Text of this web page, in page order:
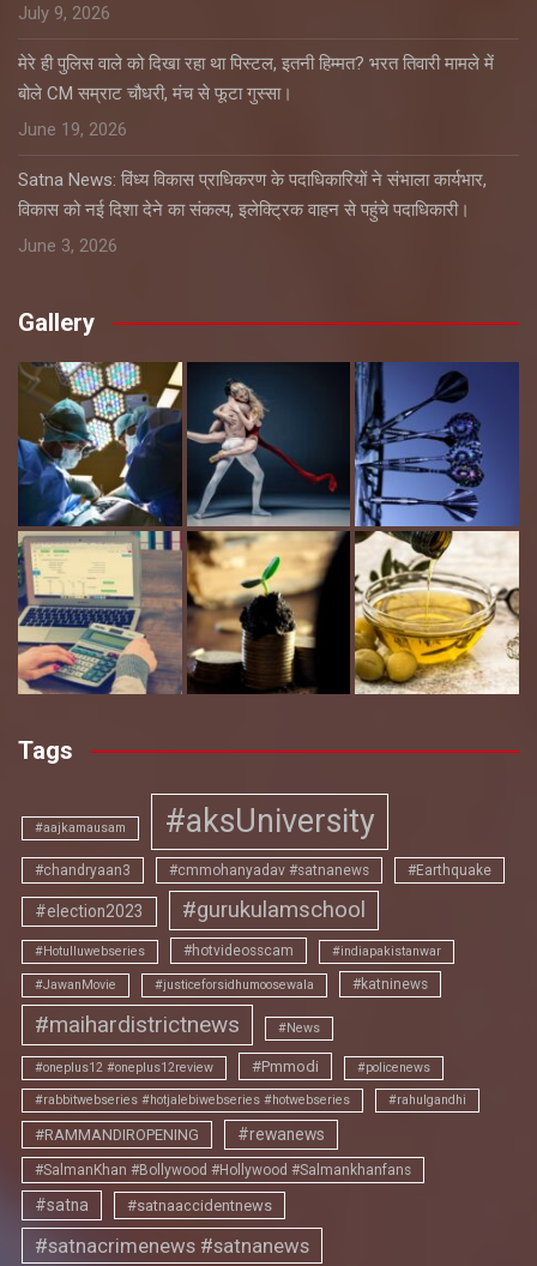
July 9, 2026
मेरे ही पुलिस वाले को दिखा रहा था पिस्टल, इतनी हिम्मत? भरत तिवारी मामले में
बोले CM सम्राट चौधरी, मंच से फूटा गुस्सा।
June 19, 2026
Satna News: विंध्य विकास प्राधिकरण के पदाधिकारियों ने संभाला कार्यभार,
विकास को नई दिशा देने का संकल्प, इलेक्ट्रिक वाहन से पहुंचे पदाधिकारी।
June 3, 2026
Gallery
Tags
#aajkamausam #aksUniversity
#chandryaan3 #cmmohanyadav #satnanews #Earthquake
#election2023 #gurukulamschool
#Hotulluwebseries #hotvideosscam #indiapakistanwar
#JawanMovie #justiceforsidhumoosewala #katninews
#maihardistrictnews #News
#oneplus12 #oneplus12review #Pmmodi #policenews
#rabbitwebseries #hotjalebiwebseries #hotwebseries #rahulgandhi
#RAMMANDIROPENING #rewanews
#SalmanKhan #Bollywood #Hollywood #Salmankhanfans
#satna #satnaaccidentnews
#satnacrimenews #satnanews